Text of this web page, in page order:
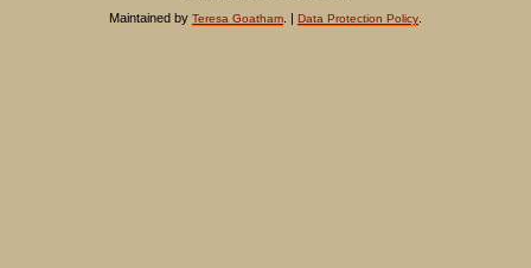
Maintained by Teresa Goatham Data Protection Policy